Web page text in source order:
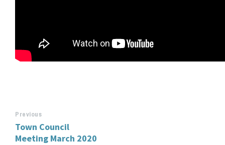
Previous
Town Council
Meeting March 2020